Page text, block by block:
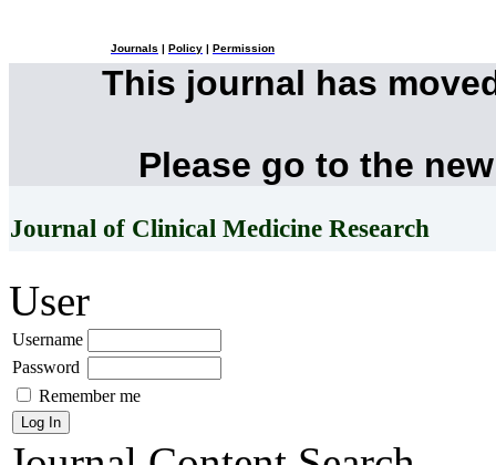
Journals Policy Permission
This journal has
Please go to the
Journal of Clinical Medicine Research
User
Username
Password
Remember me